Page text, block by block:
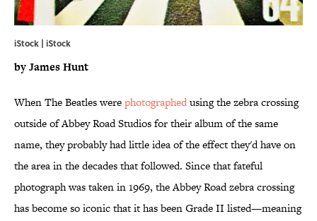
iStock | iStock
by James Hunt
When The Beatles werephotographedusing the zebra crossing
outside of Abbey Road Studios for their album of the same
name, they probably had little idea of the effect they'd have on
the area in the decades that followed. Since that fateful
photograph was taken in 1969, the Abbey Road zebra crossing
has become so iconic that it has been Grade II listed—meaning